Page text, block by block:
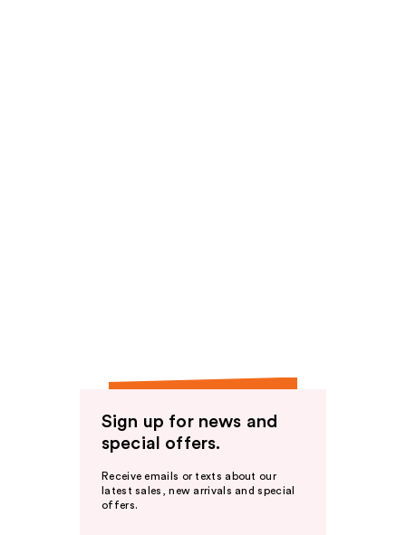
Sign up for news and
special offers.
Receive emails or texts about our
latest sales, new arrivals and special
offers.